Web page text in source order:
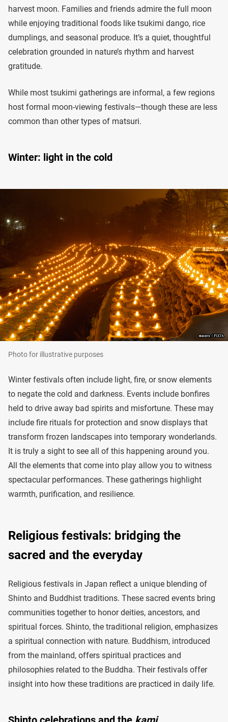
harvest moon. Families and friends admire the full moon
while enjoying traditional foods like tsukimi dango, rice
dumplings, and seasonal produce. It’s a quiet, thoughtful
celebration grounded in nature’s rhythm and harvest
gratitude.
While most tsukimi gatherings are informal, a few regions
host formal moon-viewing festivals—though these are less
common than other types of matsuri.
Winter: light in the cold
Photo for illustrative purposes
Winter festivals often include light, fire, or snow elements
to negate the cold and darkness. Events include bonfires
held to drive away bad spirits and misfortune. These may
include fire rituals for protection and snow displays that
transform frozen landscapes into temporary wonderlands.
It is truly a sight to see all of this happening around you.
All the elements that come into play allow you to witness
spectacular performances. These gatherings highlight
warmth, purification, and resilience.
Religious festivals: bridging the
sacred and the everyday
Religious festivals in Japan reflect a unique blending of
Shinto and Buddhist traditions. These sacred events bring
communities together to honor deities, ancestors, and
spiritual forces. Shinto, the traditional religion, emphasizes
a spiritual connection with nature. Buddhism, introduced
from the mainland, offers spiritual practices and
philosophies related to the Buddha. Their festivals offer
insight into how these traditions are practiced in daily life.